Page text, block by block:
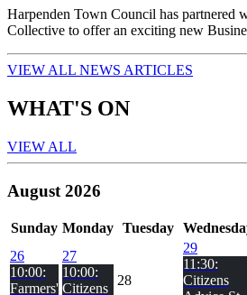
Harpenden Town Council has partnered
Collective to offer an exciting new
VIEW ALL NEWS ARTICLES
WHAT'S ON
VIEW ALL
August 2026
Sunday Monday Tuesday Wed
26
10:00:
Farmers'
27
10:00:
Citizens
28
29
11:30:
Citizens